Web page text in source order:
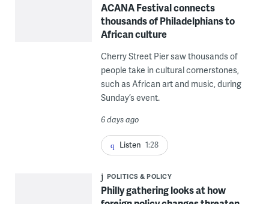
ACANA Festival connects
thousands of Philadelphians to
African culture
Cherry Street Pier saw thousands of
people take in cultural cornerstones,
such as African art and music, during
Sunday’s event.
6 days ago
Listen 1:28
POLITICS & POLICY
Philly gathering looks at how